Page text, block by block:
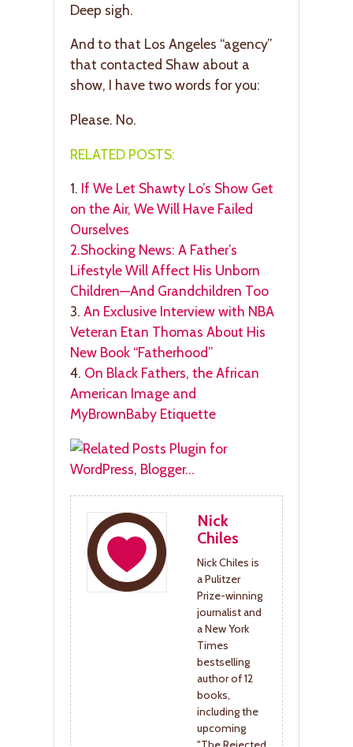
Deep sigh.
And to that Los Angeles “agency”
that contacted Shaw about a
show, I have two words for you:
Please. No.
RELATED POSTS:
1. If We Let Shawty Lo’s Show Get
on the Air, We Will Have Failed
Ourselves
2.Shocking News: A Father’s
Lifestyle Will Affect His Unborn
Children—And Grandchildren Too
3. An Exclusive Interview with NBA
Veteran Etan Thomas About His
New Book “Fatherhood”
4. On Black Fathers, the African
American Image and
MyBrownBaby Etiquette
Nick
Chiles
Nick Chiles is
a Pulitzer
Prize-winning
journalist and
a New York
Times
bestselling
author of 12
books,
including the
upcoming